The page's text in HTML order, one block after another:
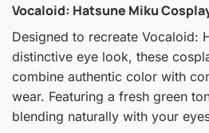
Vocaloid: Hatsune Miku
Designed to recreate Vocaloid:
distinctive eye look, these
combine authentic color with
wear. Featuring a fresh green
blending naturally with your